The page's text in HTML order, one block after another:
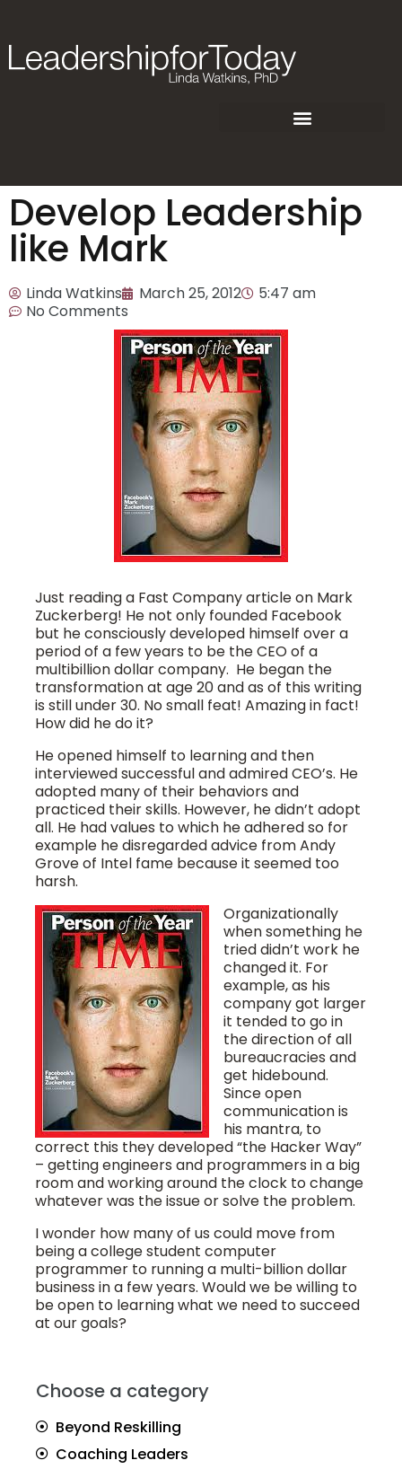
Develop Leadership
like Mark
Linda Watkins March 25, 2012
5:47 am
No Comments
Just reading a Fast Company article on Mark
Zuckerberg! He not only founded Facebook
but he consciously developed himself over a
period of a few years to be the CEO of a
multibillion dollar company. He began the
transformation at age 20 and as of this writing
is still under 30. No small feat! Amazing in fact!
How did he do it?
He opened himself to learning and then
interviewed successful and admired CEO’s. He
adopted many of their behaviors and
practiced their skills. However, he didn’t adopt
all. He had values to which he adhered so for
example he disregarded advice from Andy
Grove of Intel fame because it seemed too
harsh.
Organizationally
when something he
tried didn’t work he
changed it. For
example, as his
company got larger
it tended to go in
the direction of all
bureaucracies and
get hidebound.
Since open
communication is
his mantra, to
correct this they developed “the Hacker Way”
– getting engineers and programmers in a big
room and working around the clock to change
whatever was the issue or solve the problem.
I wonder how many of us could move from
being a college student computer
programmer to running a multi-billion dollar
business in a few years. Would we be willing to
be open to learning what we need to succeed
at our goals?
Choose a category
Beyond Reskilling
Coaching Leaders